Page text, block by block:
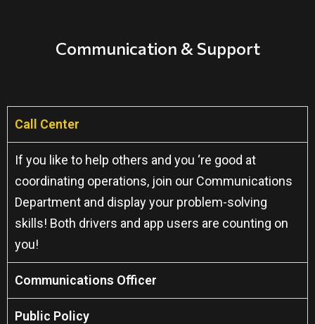
Communication & Support
Call Center
If you like to help others and you ‘re good at
coordinating operations, join our Communications
Department and display your problem-solving
skills! Both drivers and app users are counting on
you!
Communications Officer
Public Policy